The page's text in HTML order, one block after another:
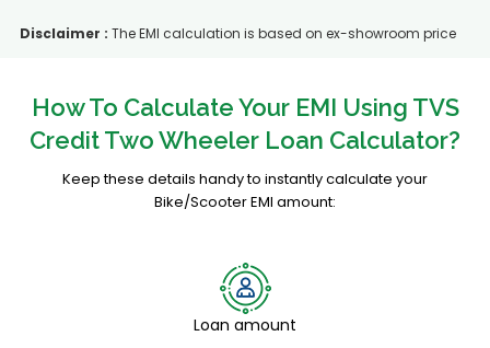
Disclaimer : The EMI calculation is based on ex-showroom price
How To Calculate Your EMI Using TVS
Credit Two Wheeler Loan Calculator?
Keep these details handy to instantly calculate your
Bike/Scooter EMI amount:
Loan amount